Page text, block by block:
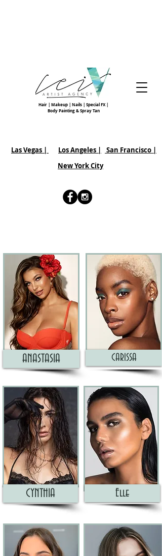
Hair | Makeup | Nails | Special FX |
Body Painting & Spray Tan
Las Vegas | Los Angeles | San Francisco |
New York City
ANASTASIA CARISSA
CYNTHIA Elle